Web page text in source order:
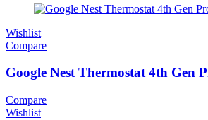
Wishlist
Compare
Google Nest Thermostat 4th Gen
Compare
Wishlist